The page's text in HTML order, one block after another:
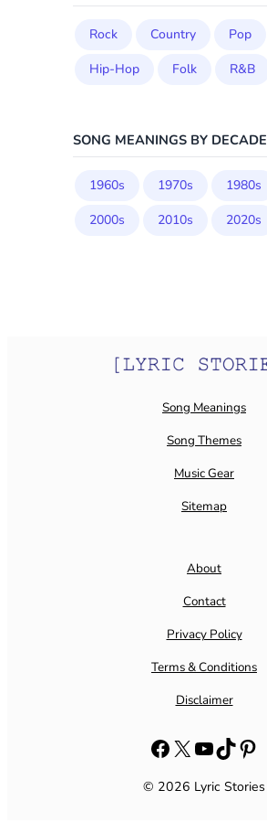
Rock Country
Pop
Hip-Hop
Folk R&B
SONG MEANINGS BY DECADE
1960s 1970s 1980s
2000s
2010s 2020s
Song Meanings
Song Themes
Music Gear
Sitemap
About
Contact
Privacy Policy
Terms & Conditions
Disclaimer
Facebook X YouTube TikTok Pinterest
© 2026 Lyric Stories